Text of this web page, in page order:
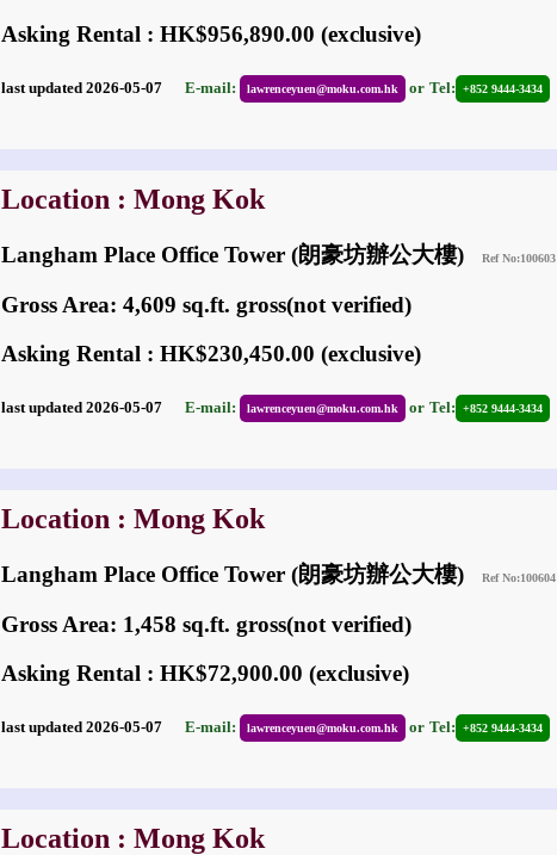
Asking Rental : HK$956,890.00 (exclusive)
last updated 2026-05-07 E-mail: lawrenceyuen@moku.com.hk or Tel: +852 9444-3434
Location : Mong Kok
Langham Place Office Tower (朗豪坊辦公大樓) Ref No:100603
Gross Area: 4,609 sq.ft. gross(not verified)
Asking Rental : HK$230,450.00 (exclusive)
last updated 2026-05-07 E-mail: lawrenceyuen@moku.com.hk or Tel: +852 9444-3434
Location : Mong Kok
Langham Place Office Tower (朗豪坊辦公大樓) Ref No:100604
Gross Area: 1,458 sq.ft. gross(not verified)
Asking Rental : HK$72,900.00 (exclusive)
last updated 2026-05-07 E-mail: lawrenceyuen@moku.com.hk or Tel: +852 9444-3434
Location : Mong Kok